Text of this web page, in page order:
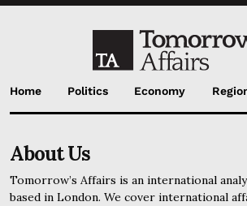
Home Politics Economy
About Us
Tomorrow’s Affairs is an international
based in London. We cover international